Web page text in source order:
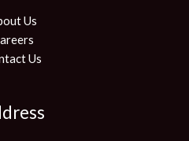
Us
Us